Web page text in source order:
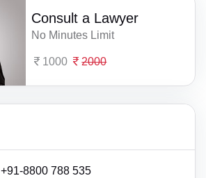
Consult a Lawyer
No Minutes Limit
1000 2000
+91-8800 788 535